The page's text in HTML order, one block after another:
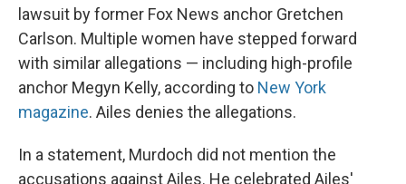
lawsuit by former Fox News anchor Gretchen
Carlson. Multiple women have stepped forward
with similar allegations — including high-profile
anchor Megyn Kelly, according to New York
magazine. Ailes denies the allegations.
In a statement, Murdoch did not mention the
accusations against Ailes. He celebrated Ailes'